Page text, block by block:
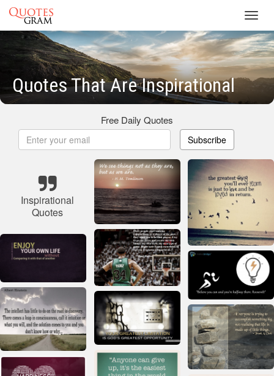
Quotes That Are Inspirational
Free Daily Quotes
Subscribe
Inspirational
Quotes